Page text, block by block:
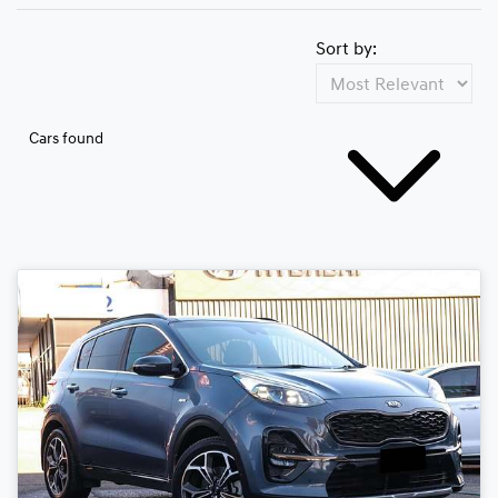
Cars found
Sort by: